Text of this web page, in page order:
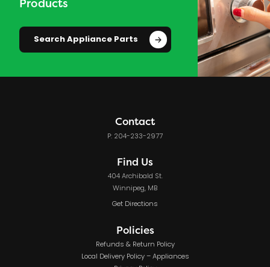
Products
Search Appliance Parts
Contact
P: 204-233-2977
Find Us
404 Archibald St.
Winnipeg, MB
Get Directions
Policies
Refunds & Return Policy
Local Delivery Policy – Appliances